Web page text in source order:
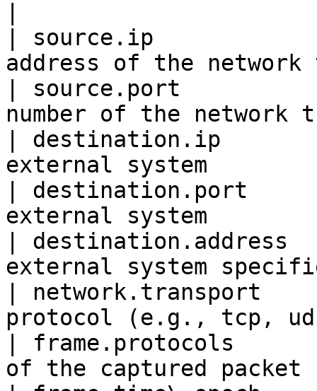
| source.ip
address of the
| source.port
number of the
| destination.ip
external system
| destination.port
external system
| destination.address
external system
| network.transport
protocol (e.g.,
| frame.protocols
of the captured